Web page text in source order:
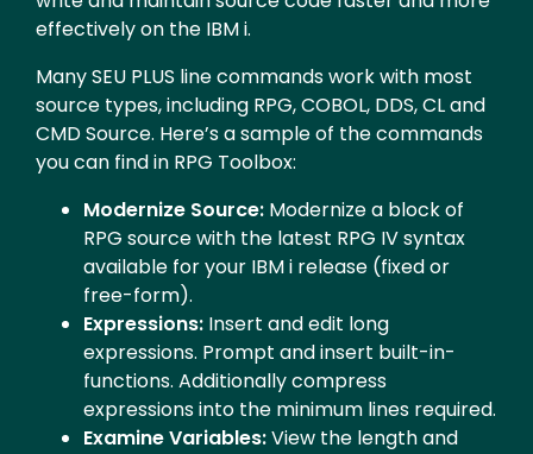
effectively on the IBM i.
Many SEU PLUS line commands work with most
source types, including RPG, COBOL, DDS, CL and
CMD Source. Here’s a sample of the commands
you can find in RPG Toolbox:
Modernize Source: Modernize a block of
RPG source with the latest RPG IV syntax
available for your IBM i release (fixed or
free-form).
Expressions: Insert and edit long
expressions. Prompt and insert built-in-
functions. Additionally compress
expressions into the minimum lines required.
Examine Variables:View the length and